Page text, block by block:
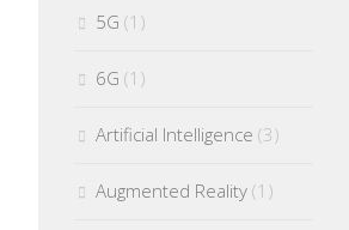
5G (1)
6G (1)
Artificial Intelligence (3)
Augmented Reality (1)